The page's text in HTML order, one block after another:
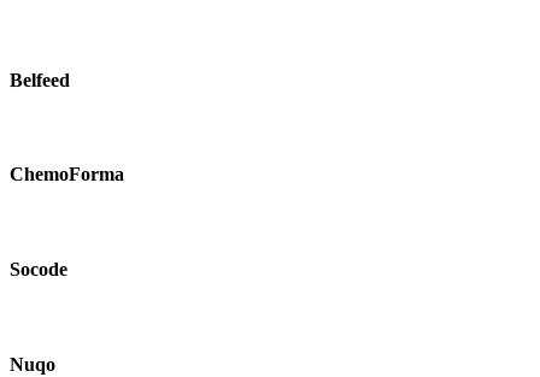
Belfeed
ChemoForma
Socode
Nuqo